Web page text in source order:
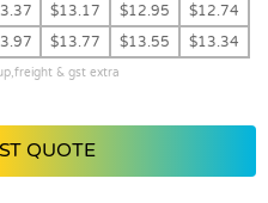
$13.17 $12.95 $12.74
$13.77 $13.55 $13.34
& gst extra
QUOTE